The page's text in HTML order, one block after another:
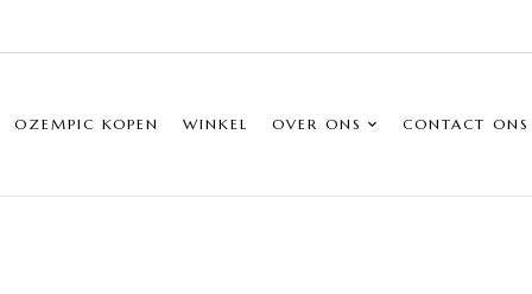
OZEMPIC KOPEN WINKEL OVER ONS CONTACT ONS